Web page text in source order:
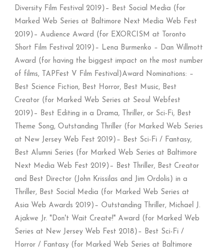
Diversity Film Festival 2019)– Best Social Media (for
Marked Web Series at Baltimore Next Media Web Fest
2019)– Audience Award (for EXORCISM at Toronto
Short Film Festival 2019)– Lena Burmenko – Dan Willmott
Award (for having the biggest impact on the most number
of films, TAPFest V Film Festival)Award Nominations: –
Best Science Fiction, Best Horror, Best Music, Best
Creator (for Marked Web Series at Seoul Webfest
2019)– Best Editing in a Drama, Thriller, or Sci-Fi, Best
Theme Song, Outstanding Thriller (for Marked Web Series
at New Jersey Web Fest 2019)– Best Sci-Fi / Fantasy,
Best Alumni Series (for Marked Web Series at Baltimore
Next Media Web Fest 2019)– Best Thriller, Best Creator
and Best Director (John Krissilas and Jim Ordolis) in a
Thriller, Best Social Media (for Marked Web Series at
Asia Web Awards 2019)– Outstanding Thriller, Michael J.
Ajakwe Jr. "Don't Wait Create!" Award (for Marked Web
Series at New Jersey Web Fest 2018)– Best Sci-Fi /
Horror / Fantasy (for Marked Web Series at Baltimore